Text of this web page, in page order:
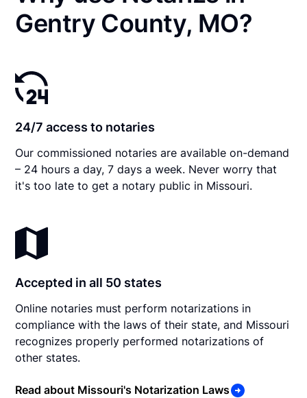
Gentry County, MO?
24/7 access to notaries
Our commissioned notaries are available on-demand
– 24 hours a day, 7 days a week. Never worry that
it's too late to get a notary public in Missouri.
Accepted in all 50 states
Online notaries must perform notarizations in
compliance with the laws of their state, and Missouri
recognizes properly performed notarizations of
other states.
Read about Missouri's Notarization Laws